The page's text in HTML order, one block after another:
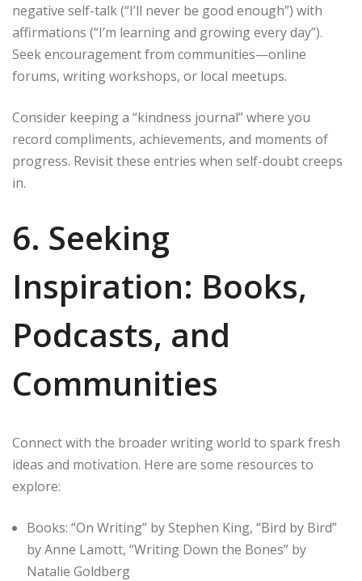
negative self-talk (“I’ll never be good enough”) with
affirmations (“I’m learning and growing every day”).
Seek encouragement from communities—online
forums, writing workshops, or local meetups.
Consider keeping a “kindness journal” where you
record compliments, achievements, and moments of
progress. Revisit these entries when self-doubt creeps
in.
6. Seeking
Inspiration: Books,
Podcasts, and
Communities
Connect with the broader writing world to spark fresh
ideas and motivation. Here are some resources to
explore:
Books: “On Writing” by Stephen King, “Bird by Bird”
by Anne Lamott, “Writing Down the Bones” by
Natalie Goldberg